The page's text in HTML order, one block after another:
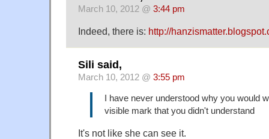
March 10, 2012 @ 3:44 pm
Indeed, there is: http://
Sili said,
March 10, 2012 @ 3:55 pm
I have never understood why you would
visible mark that you didn't understand
It's not like she can see it.